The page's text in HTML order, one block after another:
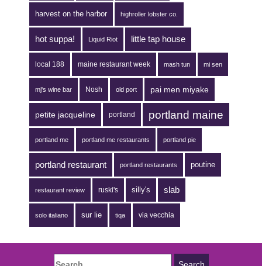
harvest on the harbor highroller lobster co.
hot suppa! Liquid Riot little tap house
local 188 maine restaurant week mash tun mi sen
mj's wine bar Nosh old port pai men miyake
petite jacqueline portland portland maine
portland me portland me restaurants portland pie
portland restaurant portland restaurants poutine
restaurant review ruski's silly's slab
solo italiano sur lie tiqa via vecchia